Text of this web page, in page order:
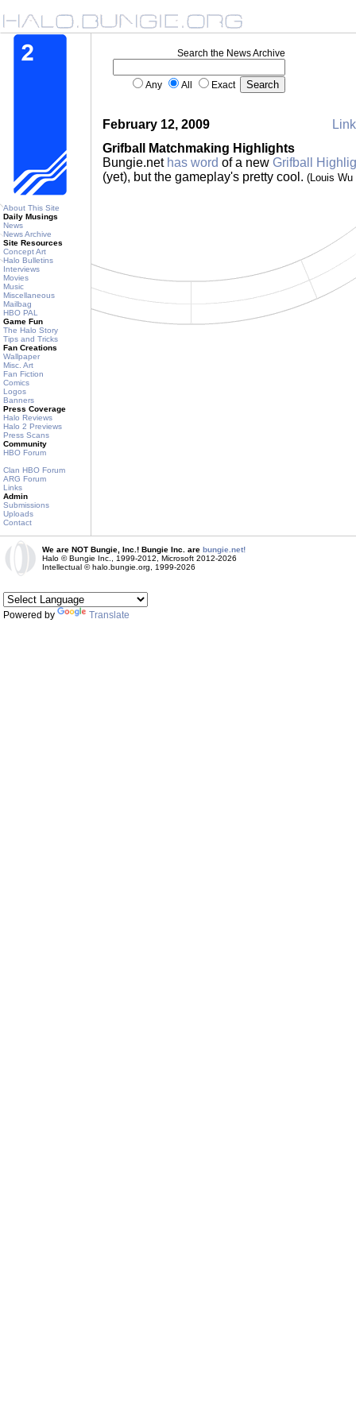
About This Site
Daily Musings
News
News Archive
Site Resources
Concept Art
Halo Bulletins
Interviews
Movies
Music
Miscellaneous
Mailbag
HBO PAL
Game Fun
The Halo Story
Tips and Tricks
Fan Creations
Wallpaper
Misc. Art
Fan Fiction
Comics
Logos
Banners
Press Coverage
Halo Reviews
Halo 2 Previews
Press Scans
Community
HBO Forum
Clan HBO Forum
ARG Forum
Links
Admin
Submissions
Uploads
Contact
Search the News Archive
Any All Exact
February 12, 2009
Grifball Matchmaking Highlights
Bungie.net has word of a new Grifball
(yet), but the gameplay's pretty cool. (Louis
We are NOT Bungie, Inc.! Bungie Inc. are bungie.net!
Halo © Bungie Inc., 1999-2012, Microsoft 2012-2026
Intellectual © halo.bungie.org, 1999-2026
Powered by Translate